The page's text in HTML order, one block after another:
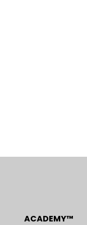
ACADEMY™